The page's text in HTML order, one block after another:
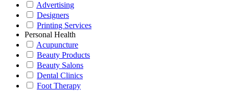
Advertising
Designers
Printing Services
Personal Health
Acupuncture
Beauty Products
Beauty Salons
Dental Clinics
Foot Therapy